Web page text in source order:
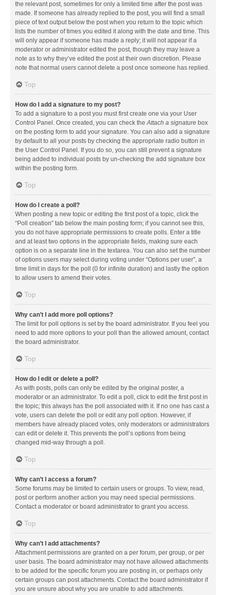
the relevant post, sometimes for only a limited time after the post was
made. If someone has already replied to the post, you will find a small
piece of text output below the post when you return to the topic which
lists the number of times you edited it along with the date and time. This
will only appear if someone has made a reply; it will not appear if a
moderator or administrator edited the post, though they may leave a
note as to why they’ve edited the post at their own discretion. Please
note that normal users cannot delete a post once someone has replied.
Top
How do I add a signature to my post?
To add a signature to a post you must first create one via your User
Control Panel. Once created, you can check theAttach a signature box
on the posting form to add your signature. You can also add a signature
by default to all your posts by checking the appropriate radio button in
the User Control Panel. If you do so, you can still prevent a signature
being added to individual posts by un-checking the add signature box
within the posting form.
Top
How do I create a poll?
When posting a new topic or editing the first post of a topic, click the
“Poll creation” tab below the main posting form; if you cannot see this,
you do not have appropriate permissions to create polls. Enter a title
and at least two options in the appropriate fields, making sure each
option is on a separate line in the textarea. You can also set the number
of options users may select during voting under “Options per user”, a
time limit in days for the poll (0 for infinite duration) and lastly the option
to allow users to amend their votes.
Top
Why can’t I add more poll options?
The limit for poll options is set by the board administrator. If you feel you
need to add more options to your poll than the allowed amount, contact
the board administrator.
Top
How do I edit or delete a poll?
As with posts, polls can only be edited by the original poster, a
moderator or an administrator. To edit a poll, click to edit the first post in
the topic; this always has the poll associated with it. If no one has cast a
vote, users can delete the poll or edit any poll option. However, if
members have already placed votes, only moderators or administrators
can edit or delete it. This prevents the poll’s options from being
changed mid-way through a poll.
Top
Why can’t I access a forum?
Some forums may be limited to certain users or groups. To view, read,
post or perform another action you may need special permissions.
Contact a moderator or board administrator to grant you access.
Top
Why can’t I add attachments?
Attachment permissions are granted on a per forum, per group, or per
user basis. The board administrator may not have allowed attachments
to be added for the specific forum you are posting in, or perhaps only
certain groups can post attachments. Contact the board administrator if
you are unsure about why you are unable to add attachments.